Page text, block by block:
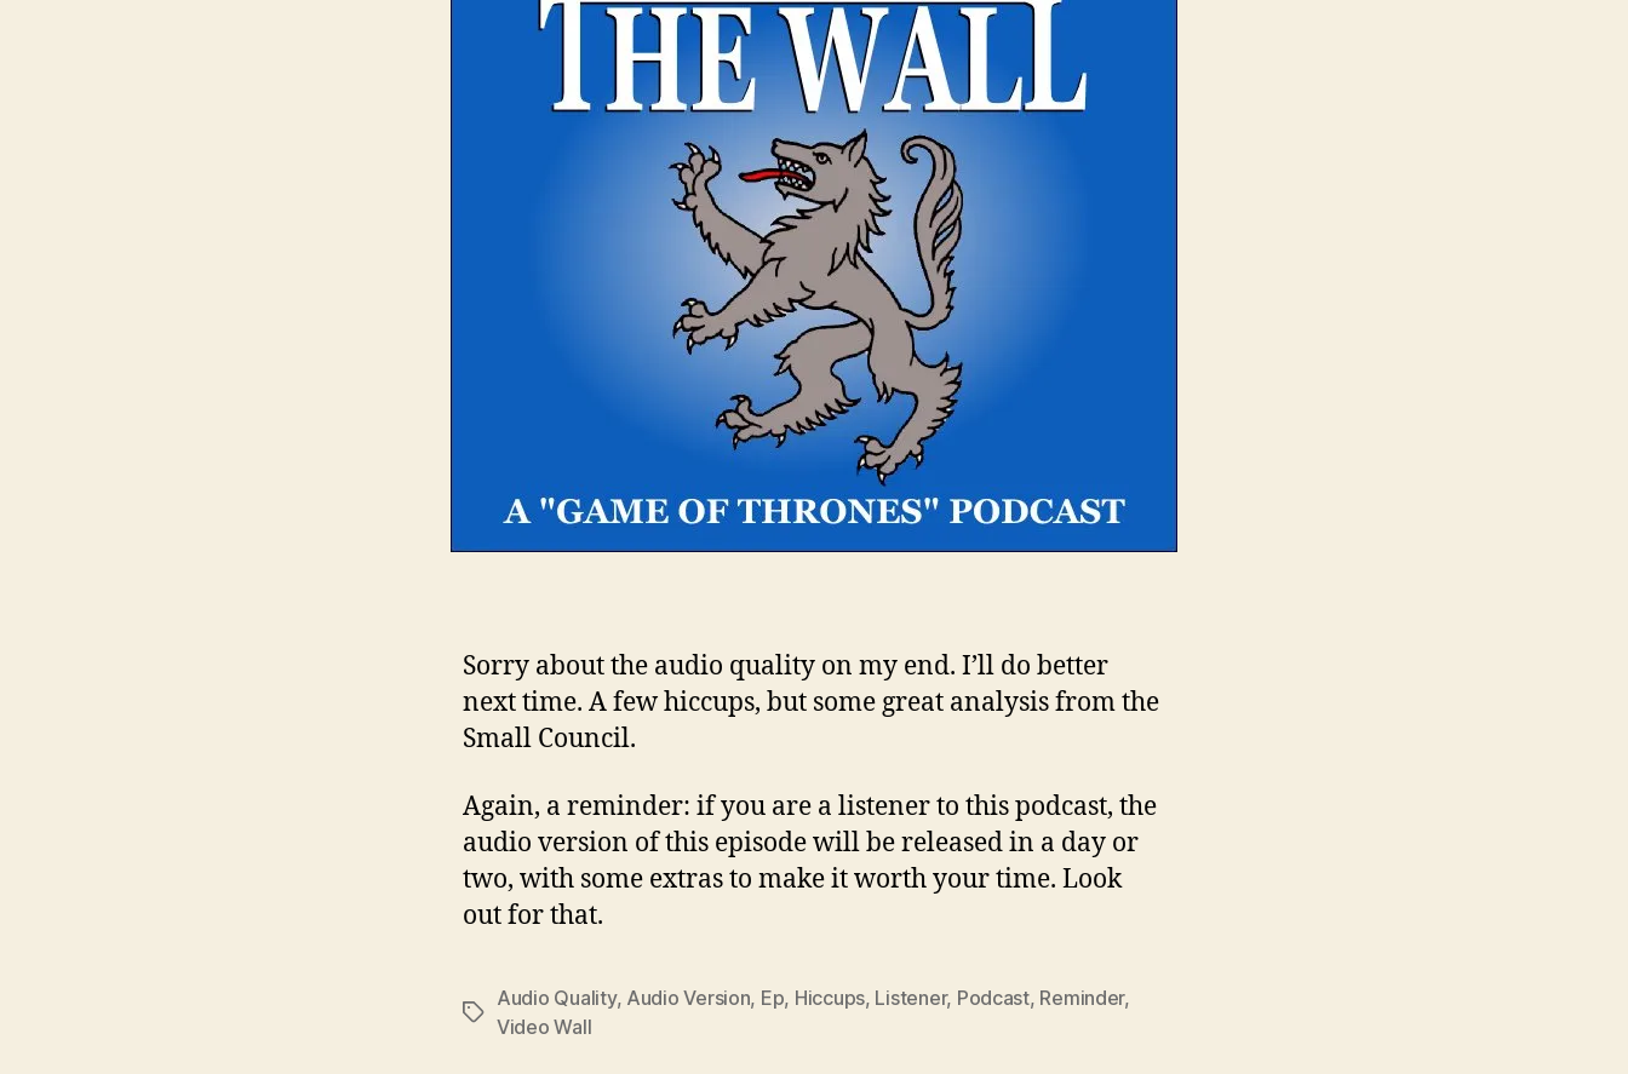
Sorry about the audio quality on my end. I’ll do better
next time. A few hiccups, but some great analysis from the
Small Council.
Again, a reminder: if you are a listener to this podcast, the
audio version of this episode will be released in a day or
two, with some extras to make it worth your time. Look
out for that.
Tags
Audio Quality, Audio Version, Ep, Hiccups, Listener, Podcast, Reminder,
Video Wall